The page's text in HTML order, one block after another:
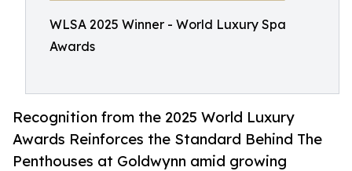
WLSA 2025 Winner - World Luxury Spa
Awards
Recognition from the 2025 World Luxury
Awards Reinforces the Standard Behind The
Penthouses at Goldwynn amid growing